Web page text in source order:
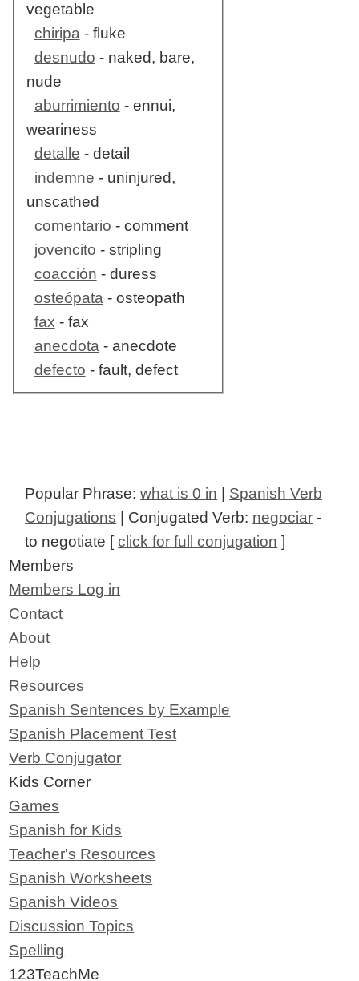
vegetable
chiripa - fluke
desnudo - naked, bare,
nude
aburrimiento - ennui,
weariness
detalle - detail
indemne - uninjured,
unscathed
comentario - comment
jovencito - stripling
coacción - duress
osteópata - osteopath
fax - fax
anecdota - anecdote
defecto - fault, defect
Popular Phrase:what is 0 in
Spanish Verb
Conjugations | Conjugated Verb: negociar -
to negotiate [click for full conjugation ]
Members
Members Log in
Contact
About
Help
Resources
Spanish Sentences by Example
Spanish Placement Test
Verb Conjugator
Kids Corner
Games
Spanish for Kids
Teacher's Resources
Spanish Worksheets
Spanish Videos
Discussion Topics
Spelling
123TeachMe